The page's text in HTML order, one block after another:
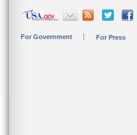
For Government For Press